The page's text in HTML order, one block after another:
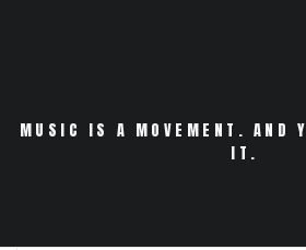
MUSIC IS A MOVEMENT. AND
IT.